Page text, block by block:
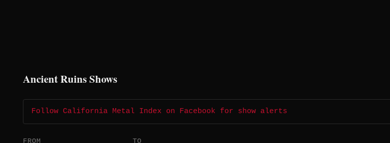
Ancient Ruins Shows
Follow California Metal Index on Facebook for show alerts
FROM TO